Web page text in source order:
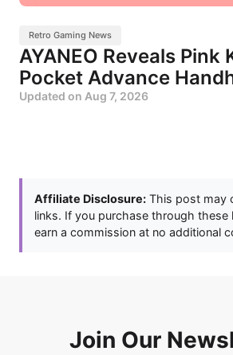
Retro Gaming News
AYANEO Reveals Pink
Pocket Advance
Updated on Aug 7, 2026
Affiliate Disclosure: This post may
links. If you purchase through these
earn a commission at no additional
Join Our